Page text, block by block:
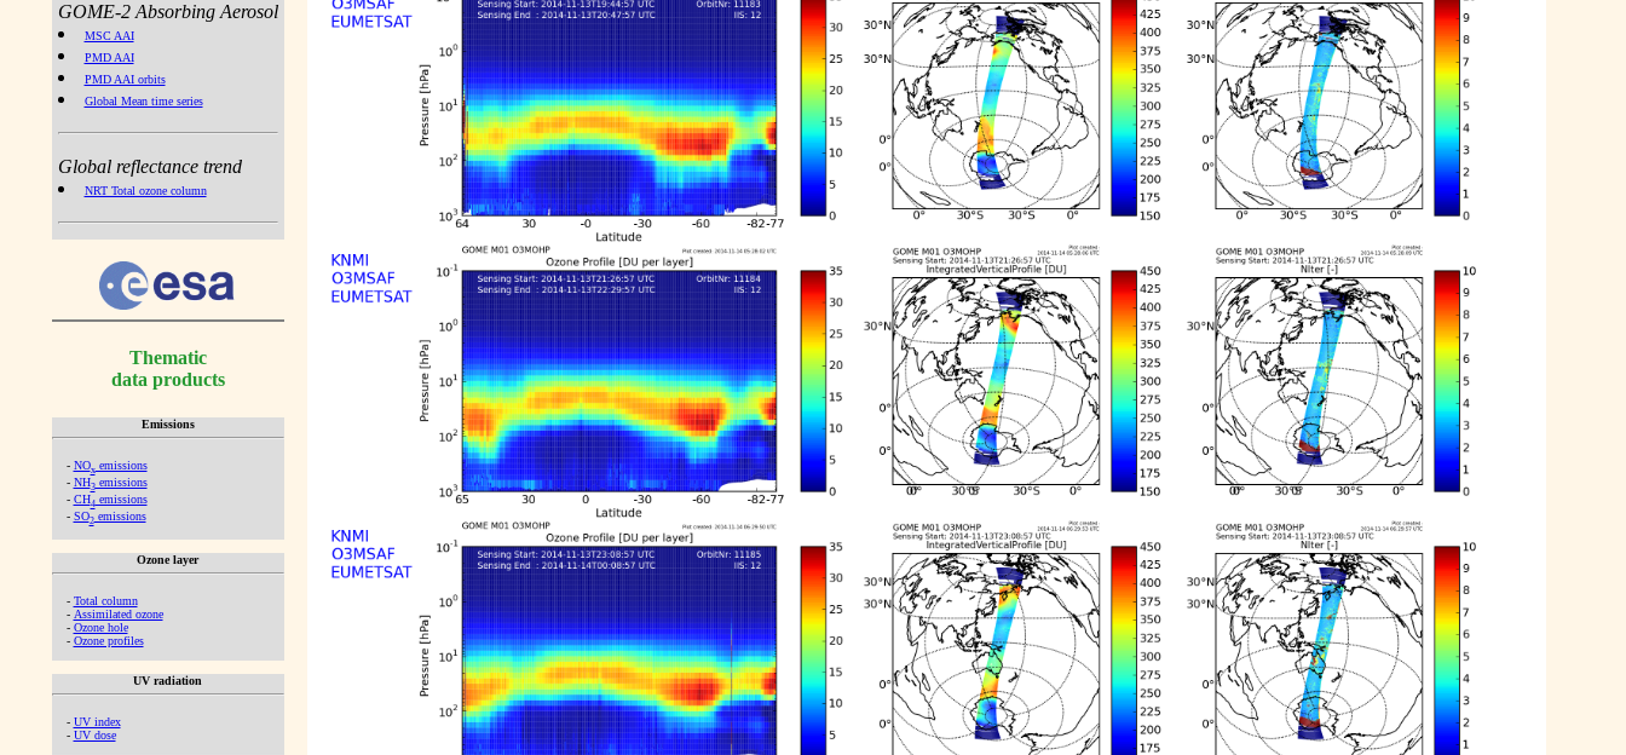
GOME-2 Absorbing Aerosol
MSC AAI
PMD AAI
PMD AAI orbits
Global Mean time series
Global reflectance trend
NRT Total ozone column
Thematic
data products
Emissions
- NOx emissions
- NH3emissions
- CH4emissions
- SO2emissions
Ozone layer
- Total column
- Assimilated ozone
- Ozone hole
- Ozone profiles
UV radiation
- UV index
- UV dose